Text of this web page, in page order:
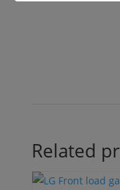
Related